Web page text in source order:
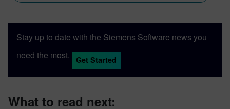
Stay up to date with the Siemens Software news you
need the most.
Get Started
What to read next: